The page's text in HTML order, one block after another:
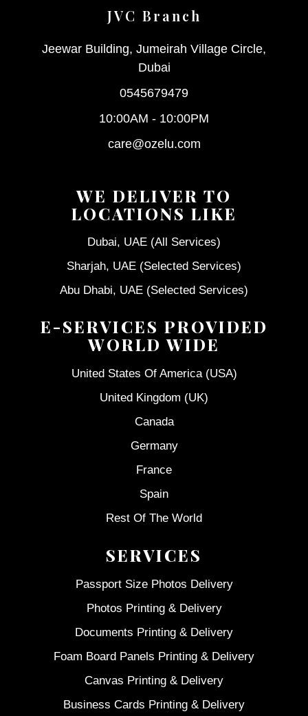
JVC Branch
Jeewar Building, Jumeirah Village Circle,
Dubai
0545679479
10:00AM - 10:00PM
care@ozelu.com
WE DELIVER TO
LOCATIONS LIKE
Dubai, UAE (All Services)
Sharjah, UAE (Selected Services)
Abu Dhabi, UAE (Selected Services)
E-SERVICES PROVIDED
WORLD WIDE
United States Of America (USA)
United Kingdom (UK)
Canada
Germany
France
Spain
Rest Of The World
SERVICES
Passport Size Photos Delivery
Photos Printing & Delivery
Documents Printing & Delivery
Foam Board Panels Printing & Delivery
Canvas Printing & Delivery
Business Cards Printing & Delivery